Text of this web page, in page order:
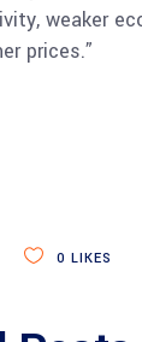
weaker
prices.”
0 LIKES